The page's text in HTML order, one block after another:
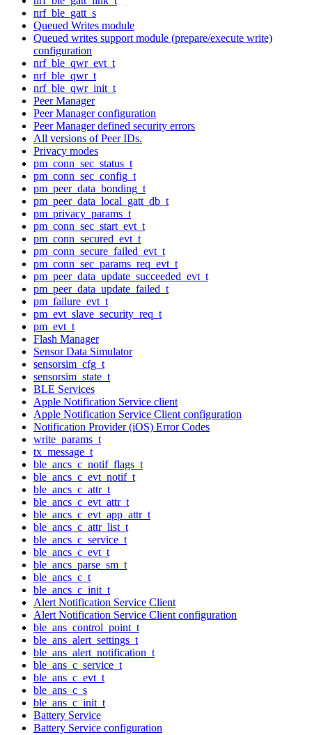
nrf_ble_gatt_s
Queued Writes module
Queued writes support module (prepare/execute write)
configuration
nrf_ble_qwr_evt_t
nrf_ble_qwr_t
nrf_ble_qwr_init_t
Peer Manager
Peer Manager configuration
Peer Manager defined security errors
All versions of Peer IDs.
Privacy modes
pm_conn_sec_status_t
pm_conn_sec_config_t
pm_peer_data_bonding_t
pm_peer_data_local_gatt_db_t
pm_privacy_params_t
pm_conn_sec_start_evt_t
pm_conn_secured_evt_t
pm_conn_secure_failed_evt_t
pm_conn_sec_params_req_evt_t
pm_peer_data_update_succeeded_evt_t
pm_peer_data_update_failed_t
pm_failure_evt_t
pm_evt_slave_security_req_t
pm_evt_t
Flash Manager
Sensor Data Simulator
sensorsim_cfg_t
sensorsim_state_t
BLE Services
Apple Notification Service client
Apple Notification Service Client configuration
Notification Provider (iOS) Error Codes
write_params_t
tx_message_t
ble_ancs_c_notif_flags_t
ble_ancs_c_evt_notif_t
ble_ancs_c_attr_t
ble_ancs_c_evt_attr_t
ble_ancs_c_evt_app_attr_t
ble_ancs_c_attr_list_t
ble_ancs_c_service_t
ble_ancs_c_evt_t
ble_ancs_parse_sm_t
ble_ancs_c_t
ble_ancs_c_init_t
Alert Notification Service Client
Alert Notification Service Client configuration
ble_ans_control_point_t
ble_ans_alert_settings_t
ble_ans_alert_notification_t
ble_ans_c_service_t
ble_ans_c_evt_t
ble_ans_c_s
ble_ans_c_init_t
Battery Service
Battery Service configuration